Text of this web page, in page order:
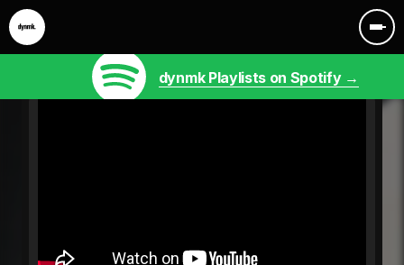
dynmk Playlists on Spotify →